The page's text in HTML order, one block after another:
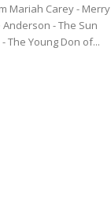
Mariah Carey - Merry
- The Sun
The Young Don of...